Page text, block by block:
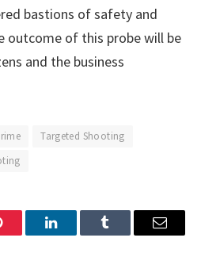
bastions of safety and
outcome of this probe will be
and the business
Targeted Shooting
LinkedInTumblr Email